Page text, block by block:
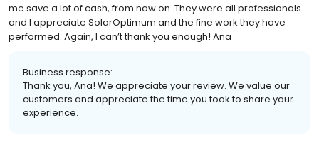
me save a lot of cash, from now on. They were all professionals
and I appreciate SolarOptimum and the fine work they have
performed. Again, I can’t thank you enough! Ana
Business response:
Thank you, Ana! We appreciate your review. We value our
customers and appreciate the time you took to share your
experience.